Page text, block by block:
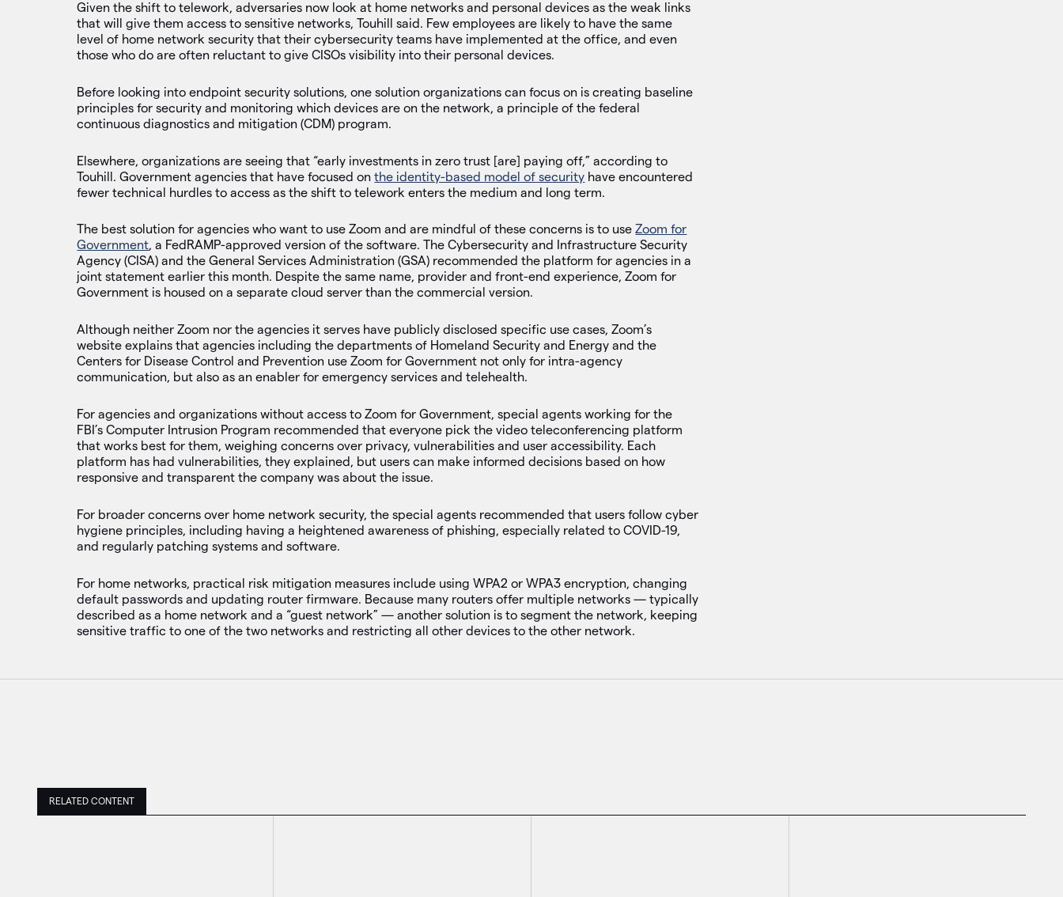
Given the shift to telework, adversaries now look at home networks and personal devices as the weak links
that will give them access to sensitive networks, Touhill said. Few employees are likely to have the same
level of home network security that their cybersecurity teams have implemented at the office, and even
those who do are often reluctant to give CISOs visibility into their personal devices.
Before looking into endpoint security solutions, one solution organizations can focus on is creating baseline
principles for security and monitoring which devices are on the network, a principle of the federal
continuous diagnostics and mitigation (CDM) program.
Elsewhere, organizations are seeing that “early investments in zero trust [are] paying off,” according to
Touhill. Government agencies that have focused onthe identity-based model of security have encountered
fewer technical hurdles to access as the shift to telework enters the medium and long term.
The best solution for agencies who want to use Zoom and are mindful of these concerns is to useZoom for
Government, a FedRAMP-approved version of the software. The Cybersecurity and Infrastructure Security
Agency (CISA) and the General Services Administration (GSA) recommended the platform for agencies in a
joint statement earlier this month. Despite the same name, provider and front-end experience, Zoom for
Government is housed on a separate cloud server than the commercial version.
Although neither Zoom nor the agencies it serves have publicly disclosed specific use cases, Zoom’s
website explains that agencies including the departments of Homeland Security and Energy and the
Centers for Disease Control and Prevention use Zoom for Government not only for intra-agency
communication, but also as an enabler for emergency services and telehealth.
For agencies and organizations without access to Zoom for Government, special agents working for the
FBI’s Computer Intrusion Program recommended that everyone pick the video teleconferencing platform
that works best for them, weighing concerns over privacy, vulnerabilities and user accessibility. Each
platform has had vulnerabilities, they explained, but users can make informed decisions based on how
responsive and transparent the company was about the issue.
For broader concerns over home network security, the special agents recommended that users follow cyber
hygiene principles, including having a heightened awareness of phishing, especially related to COVID-19,
and regularly patching systems and software.
For home networks, practical risk mitigation measures include using WPA2 or WPA3 encryption, changing
default passwords and updating router firmware. Because many routers offer multiple networks — typically
described as a home network and a “guest network” — another solution is to segment the network, keeping
sensitive traffic to one of the two networks and restricting all other devices to the other network.
RELATED CONTENT